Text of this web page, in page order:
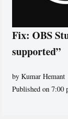
Fix: OBS
supported”
byKumar Hemant
Published on 7:00